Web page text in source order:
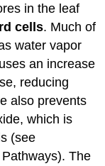
in the leaf
cells. Much of
water vapor
an increase
reducing
also prevents
which is
(see
The